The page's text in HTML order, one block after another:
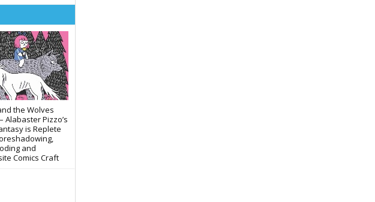
the Wolves
Alabaster Pizzo’s
is Replete
and
Comics Craft